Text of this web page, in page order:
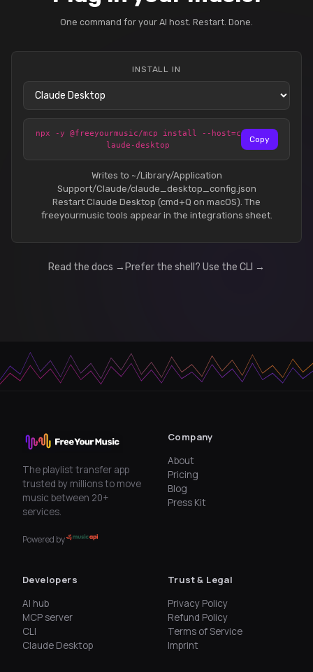
One command for your AI host. Restart. Done.
INSTALL IN
npx -y @freeyourmusic/mcp install --host=c
laude-desktop
Copy
Writes to ~/Library/Application
Support/Claude/claude_desktop_config.json
Restart Claude Desktop (cmd+Q on macOS). The
freeyourmusic tools appear in the integrations sheet.
Read the docs → Prefer the shell? Use the CLI →
The playlist transfer app
trusted by millions to move
music between 20+
services.
Powered by
Company
About
Pricing
Blog
Press Kit
Developers
AI hub
MCP server
CLI
Claude Desktop
Trust & Legal
Privacy Policy
Refund Policy
Terms of Service
Imprint